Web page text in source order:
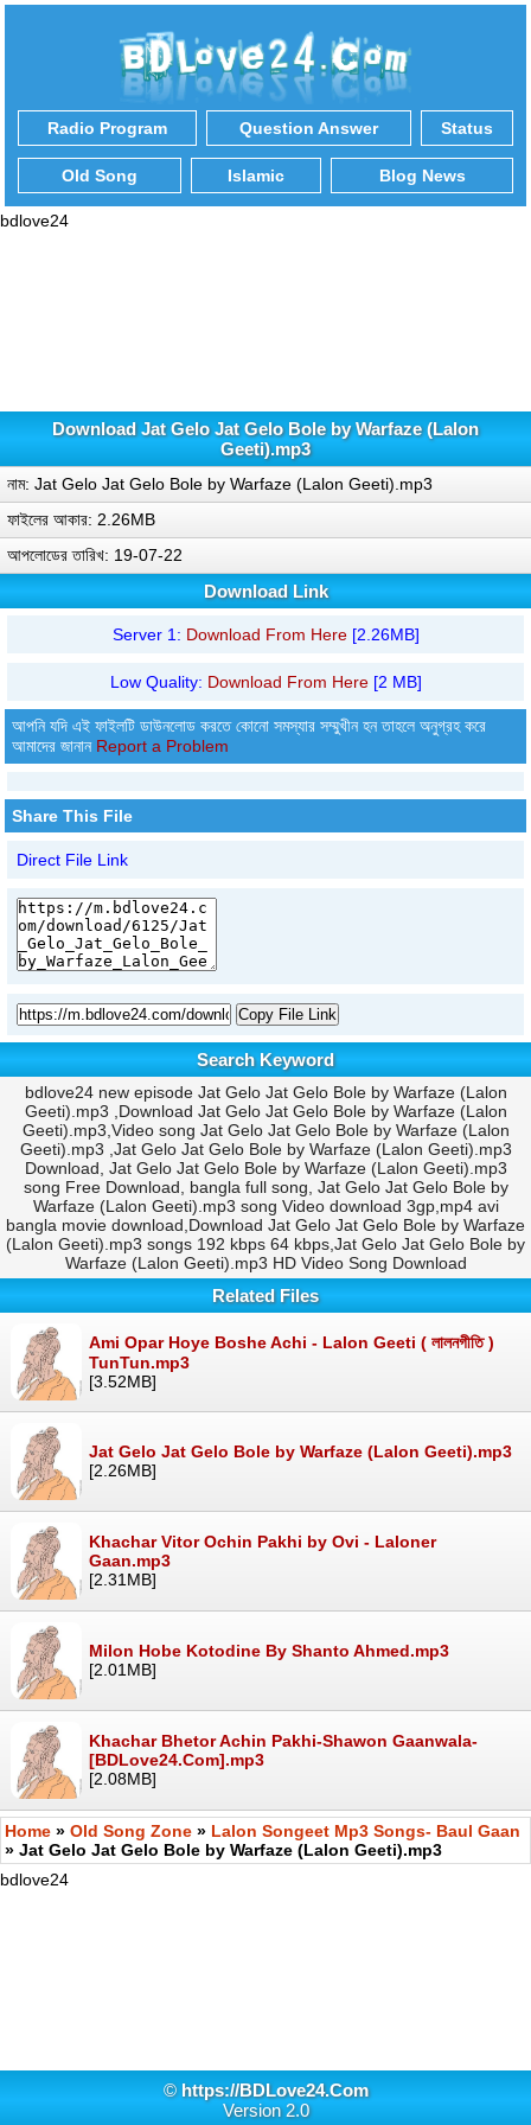
Radio Program Question Answer Status
Old Song Islamic Blog News
bdlove24
Download Jat Gelo Jat Gelo Bole by Warfaze (Lalon
Geeti).mp3
নাম: Jat Gelo Jat Gelo Bole by Warfaze (Lalon Geeti).mp3
ফাইলের আকার: 2.26MB
আপলোডের তারিখ: 19-07-22
Download Link
Server 1: Download From Here[2.26MB]
Low Quality: Download From Here[2 MB]
আপনি যদি এই ফাইলটি ডাউনলোড করতে কোনো সমস্যার সম্মুখীন হন তাহলে অনুগ্রহ করে
আমাদের জানান Report a Problem
Share This File
Direct File Link
Copy File Link
Search Keyword
bdlove24 new episode Jat Gelo Jat Gelo Bole by Warfaze (Lalon
Geeti).mp3 ,Download Jat Gelo Jat Gelo Bole by Warfaze (Lalon
Geeti).mp3,Video song Jat Gelo Jat Gelo Bole by Warfaze (Lalon
Geeti).mp3 ,Jat Gelo Jat Gelo Bole by Warfaze (Lalon Geeti).mp3
Download, Jat Gelo Jat Gelo Bole by Warfaze (Lalon Geeti).mp3
song Free Download, bangla full song, Jat Gelo Jat Gelo Bole by
Warfaze (Lalon Geeti).mp3 song Video download 3gp,mp4 avi
bangla movie download,Download Jat Gelo Jat Gelo Bole by Warfaze
(Lalon Geeti).mp3 songs 192 kbps 64 kbps,Jat Gelo Jat Gelo Bole by
Warfaze (Lalon Geeti).mp3 HD Video Song Download
Related Files
Ami Opar Hoye Boshe Achi - Lalon Geeti ( লালনগীতি )
TunTun.mp3
[3.52MB]
Jat Gelo Jat Gelo Bole by Warfaze (Lalon Geeti).mp3
[2.26MB]
Khachar Vitor Ochin Pakhi by Ovi - Laloner
Gaan.mp3
[2.31MB]
Milon Hobe Kotodine By Shanto Ahmed.mp3
[2.01MB]
Khachar Bhetor Achin Pakhi-Shawon Gaanwala-
[BDLove24.Com].mp3
[2.08MB]
Home » Old Song Zone » Lalon Songeet Mp3 Songs- Baul Gaan
» Jat Gelo Jat Gelo Bole by Warfaze (Lalon Geeti).mp3
bdlove24
© https://BDLove24.Com
Version 2.0